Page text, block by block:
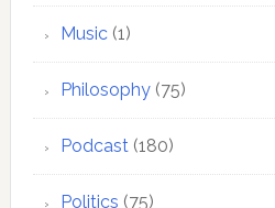
Music(1)
Philosophy(75)
Podcast(180)
Politics (75)